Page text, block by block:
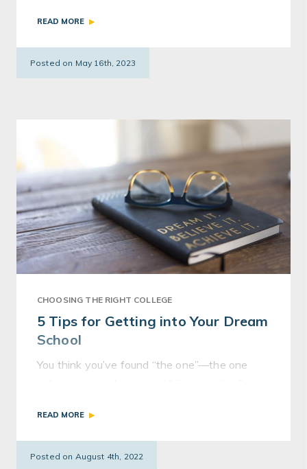
experience starting her own project.
READ MORE
Posted on May 16th, 2023
CHOOSING THE RIGHT COLLEGE
5 Tips for Getting into Your Dream
School
You think you’ve found “the one”—the one
dream school.
READ MORE
Posted on August 4th, 2022